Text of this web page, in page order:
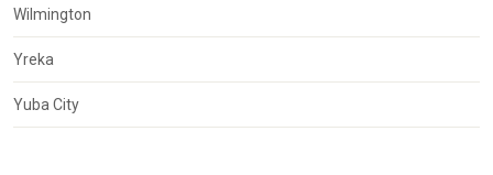
Wilmington
Yreka
Yuba City